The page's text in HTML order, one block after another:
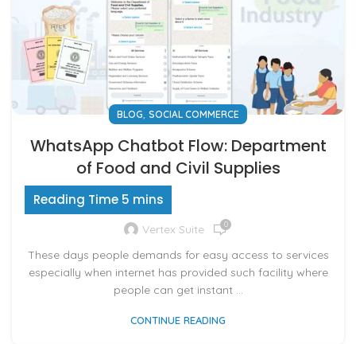
BLOG, SOCIAL COMMERCE
WhatsApp Chatbot Flow: Department
of Food and Civil Supplies
Vertex Suite 0
These days people demands for easy access to services
especially when internet has provided such facility where
people can get instant ...
CONTINUE READING